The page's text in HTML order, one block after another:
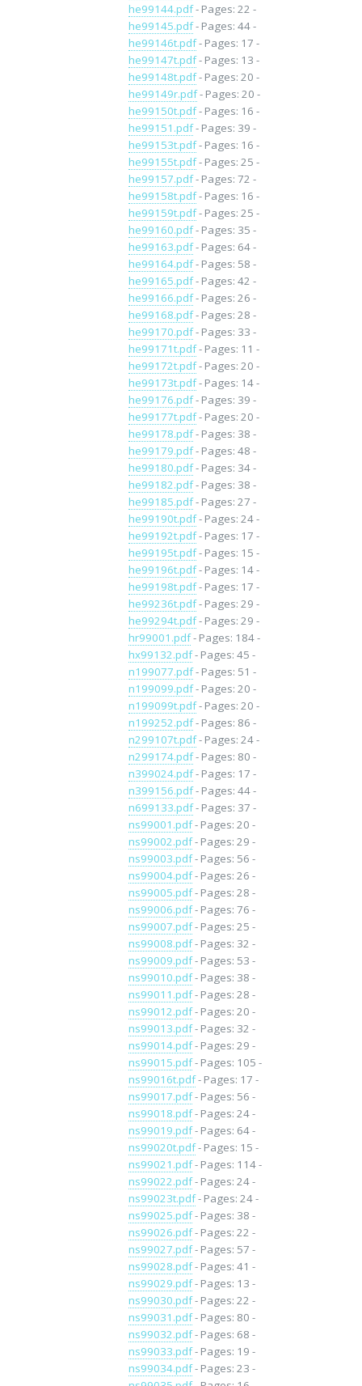
he99144.pdf- Pages: 22 -
he99145.pdf- Pages: 44 -
he99146t.pdf- Pages: 17 -
he99147t.pdf- Pages: 13 -
he99148t.pdf- Pages: 20 -
he99149r.pdf- Pages: 20 -
he99150t.pdf- Pages: 16 -
he99151.pdf- Pages: 39 -
he99153t.pdf- Pages: 16 -
he99155t.pdf- Pages: 25 -
he99157.pdf- Pages: 72 -
he99158t.pdf- Pages: 16 -
he99159t.pdf- Pages: 25 -
he99160.pdf- Pages: 35 -
he99163.pdf- Pages: 64 -
he99164.pdf- Pages: 58 -
he99165.pdf- Pages: 42 -
he99166.pdf- Pages: 26 -
he99168.pdf- Pages: 28 -
he99170.pdf- Pages: 33 -
he99171t.pdf- Pages: 11 -
he99172t.pdf- Pages: 20 -
he99173t.pdf- Pages: 14 -
he99176.pdf- Pages: 39 -
he99177t.pdf- Pages: 20 -
he99178.pdf- Pages: 38 -
he99179.pdf- Pages: 48 -
he99180.pdf- Pages: 34 -
he99182.pdf- Pages: 38 -
he99185.pdf- Pages: 27 -
he99190t.pdf- Pages: 24 -
he99192t.pdf- Pages: 17 -
he99195t.pdf- Pages: 15 -
he99196t.pdf- Pages: 14 -
he99198t.pdf- Pages: 17 -
he99236t.pdf- Pages: 29 -
he99294t.pdf- Pages: 29 -
hr99001.pdf- Pages: 184 -
hx99132.pdf- Pages: 45 -
n199077.pdf- Pages: 51 -
n199099.pdf- Pages: 20 -
n199099t.pdf- Pages: 20 -
n199252.pdf- Pages: 86 -
n299107t.pdf- Pages: 24 -
n299174.pdf- Pages: 80 -
n399024.pdf- Pages: 17 -
n399156.pdf- Pages: 44 -
n699133.pdf- Pages: 37 -
ns99001.pdf- Pages: 20 -
ns99002.pdf- Pages: 29 -
ns99003.pdf- Pages: 56 -
ns99004.pdf- Pages: 26 -
ns99005.pdf- Pages: 28 -
ns99006.pdf- Pages: 76 -
ns99007.pdf- Pages: 25 -
ns99008.pdf- Pages: 32 -
ns99009.pdf- Pages: 53 -
ns99010.pdf- Pages: 38 -
ns99011.pdf- Pages: 28 -
ns99012.pdf- Pages: 20 -
ns99013.pdf- Pages: 32 -
ns99014.pdf- Pages: 29 -
ns99015.pdf- Pages: 105 -
ns99016t.pdf- Pages: 17 -
ns99017.pdf- Pages: 56 -
ns99018.pdf- Pages: 24 -
ns99019.pdf- Pages: 64 -
ns99020t.pdf- Pages: 15 -
ns99021.pdf- Pages: 114 -
ns99022.pdf- Pages: 24 -
ns99023t.pdf- Pages: 24 -
ns99025.pdf- Pages: 38 -
ns99026.pdf- Pages: 22 -
ns99027.pdf- Pages: 57 -
ns99028.pdf- Pages: 41 -
ns99029.pdf- Pages: 13 -
ns99030.pdf- Pages: 22 -
ns99031.pdf- Pages: 80 -
ns99032.pdf- Pages: 68 -
ns99033.pdf- Pages: 19 -
ns99034.pdf- Pages: 23 -